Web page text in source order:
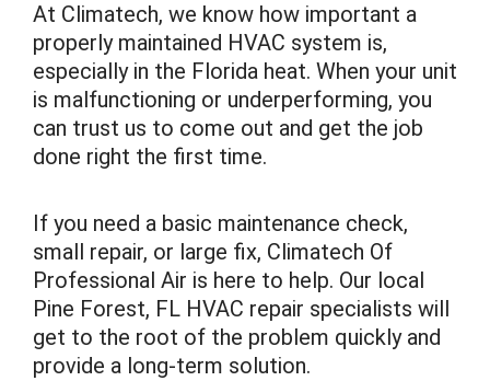
At Climatech, we know how important a
properly maintained HVAC system is,
especially in the Florida heat. When your unit
is malfunctioning or underperforming, you
can trust us to come out and get the job
done right the first time.
If you need a basic maintenance check,
small repair, or large fix, Climatech Of
Professional Air is here to help. Our local
Pine Forest, FL HVAC repair specialists will
get to the root of the problem quickly and
provide a long-term solution.